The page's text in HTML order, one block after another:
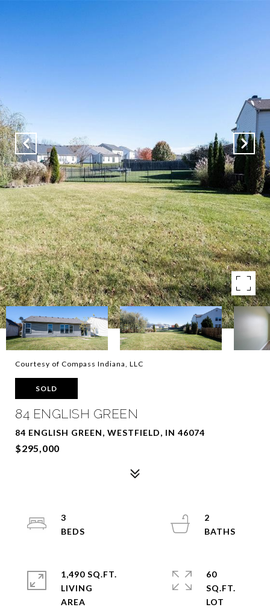
Courtesy of Compass Indiana, LLC
SOLD
84 ENGLISH GREEN
84 ENGLISH GREEN, WESTFIELD, IN 46074
$295,000
3
2
1,490 SQ.FT.
LIVING
60
SQ.FT.